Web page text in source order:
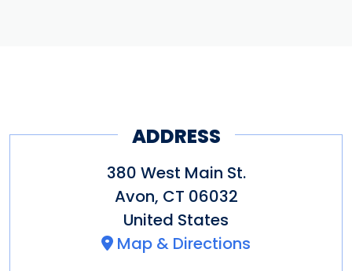
ADDRESS
380 West Main St.
Avon, CT 06032
United States
Map & Directions